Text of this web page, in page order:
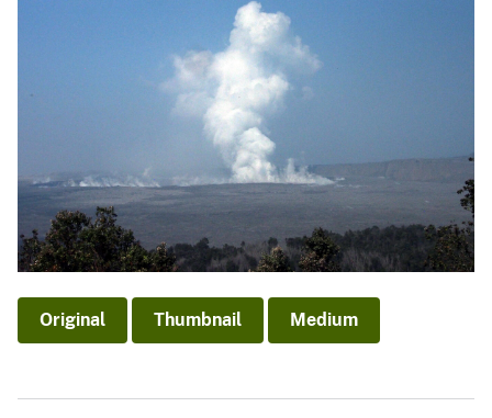
Original Thumbnail Medium